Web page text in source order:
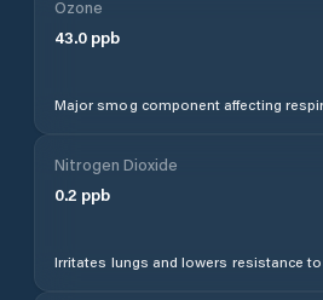
Ozone
43.0 ppb
Major smog component affecting
Nitrogen Dioxide
0.2 ppb
Irritates lungs and lowers resistance